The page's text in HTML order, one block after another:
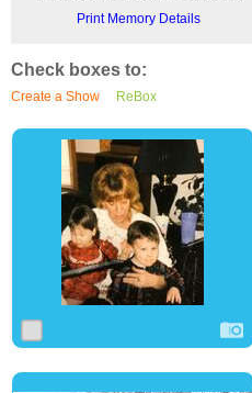
Print Memory Details
Check boxes to:
Create a Show ReBox
6 0